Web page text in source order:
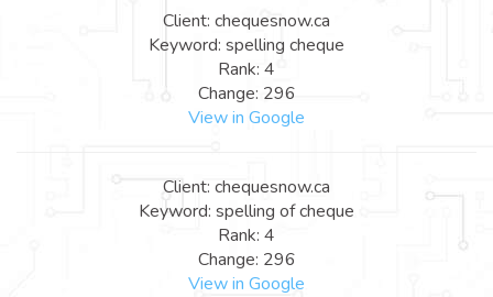
Client: chequesnow.ca
Keyword: spelling cheque
Rank: 4
Change: 296
View in Google
Client: chequesnow.ca
Keyword: spelling of cheque
Rank: 4
Change: 296
View in Google